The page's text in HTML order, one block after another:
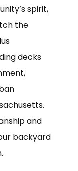
spirit,
the
decks
and
backyard